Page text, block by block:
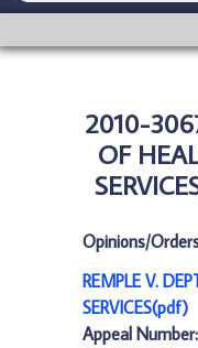
2010-
OF
Opinions/
REMPLE V.
SERVICES(pdf)
Appeal